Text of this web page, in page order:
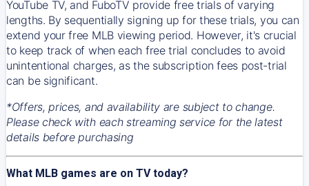
YouTube TV, and FuboTV provide free trials of varying
lengths. By sequentially signing up for these trials, you can
extend your free MLB viewing period. However, it's crucial
to keep track of when each free trial concludes to avoid
unintentional charges, as the subscription fees post-trial
can be significant.
*Offers, prices, and availability are subject to change.
Please check with each streaming service for the latest
details before purchasing
What MLB games are on TV today?